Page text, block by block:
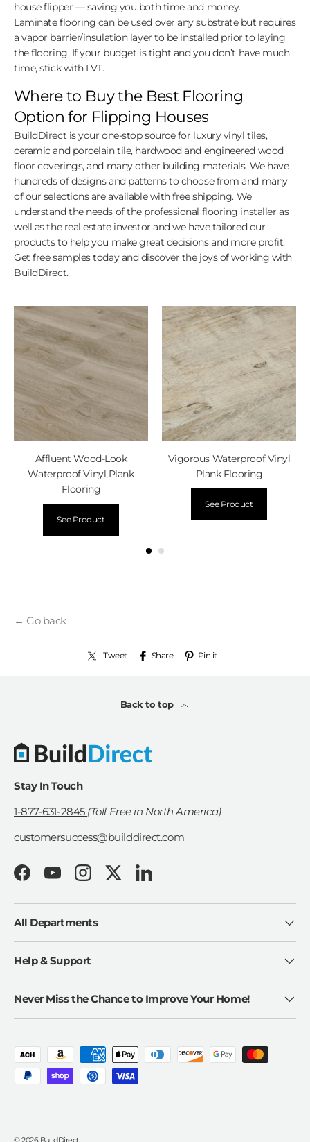
house flipper — saving you both time and money.
Laminate flooring can be used over any substrate but requires
a vapor barrier/insulation layer to be installed prior to laying
the flooring. If your budget is tight and you don’t have much
time, stick with LVT.
Where to Buy the Best Flooring
Option for Flipping Houses
BuildDirect is your one-stop source for luxury vinyl tiles,
ceramic and porcelain tile, hardwood and engineered wood
floor coverings, and many other building materials. We have
hundreds of designs and patterns to choose from and many
of our selections are available with free shipping. We
understand the needs of the professional flooring installer as
well as the real estate investor and we have tailored our
products to help you make great decisions and more profit.
Get free samples today and discover the joys of working with
BuildDirect.
Affluent Wood-Look
Waterproof Vinyl Plank
Flooring
See Product
Vigorous Waterproof Vinyl
Plank Flooring
See Product
← Go back
Tweet Share Pin it
Back to top
Stay In Touch
1-877-631-2845 (Toll Free in North America)
customersuccess@builddirect.com
FacebookYouTubeInstagramTwitterLinkedIn
All Departments
Help & Support
Never Miss the Chance to Improve Your Home!
Payment methods accepted